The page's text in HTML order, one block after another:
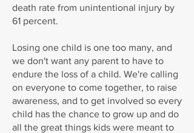
death rate from unintentional injury by
61 percent.
Losing one child is one too many, and
we don't want any parent to have to
endure the loss of a child. We're calling
on everyone to come together, to raise
awareness, and to get involved so every
child has the chance to grow up and do
all the great things kids were meant to